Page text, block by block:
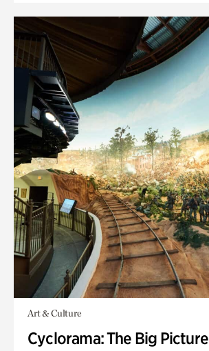
Art & Culture
Cyclorama: The Big Picture